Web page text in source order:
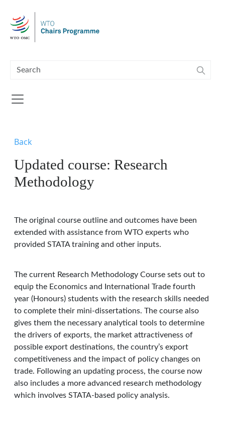
Back
Updated course: Research
Methodology
The original course outline and outcomes have been
extended with assistance from WTO experts who
provided STATA training and other inputs.
The current Research Methodology Course sets out to
equip the Economics and International Trade fourth
year (Honours) students with the research skills needed
to complete their mini-dissertations. The course also
gives them the necessary analytical tools to determine
the drivers of exports, the market attractiveness of
possible export destinations, the country’s export
competitiveness and the impact of policy changes on
trade. Following an updating process, the course now
also includes a more advanced research methodology
which involves STATA-based policy analysis.